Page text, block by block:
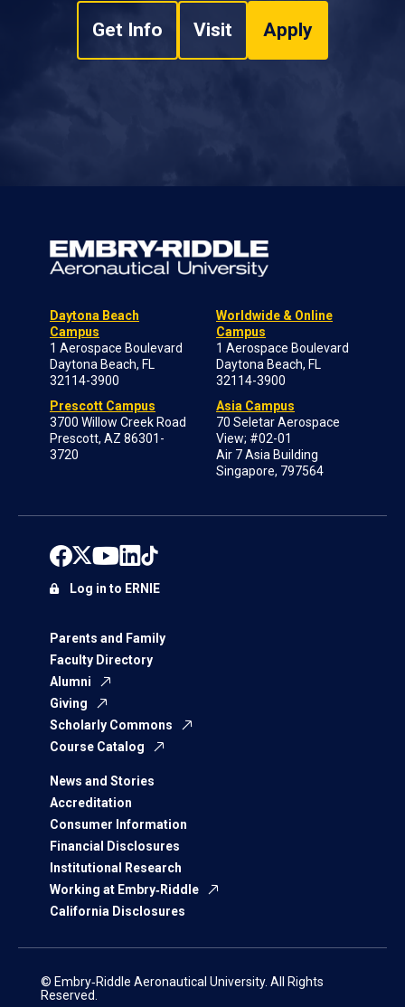
Get Info Visit Apply
Daytona Beach
Campus
1 Aerospace Boulevard
Daytona Beach, FL
32114-3900
Prescott Campus
3700 Willow Creek Road
Prescott, AZ 86301-
3720
Worldwide & Online
Campus
1 Aerospace Boulevard
Daytona Beach, FL
32114-3900
Asia Campus
70 Seletar Aerospace
View; #02-01
Air 7 Asia Building
Singapore, 797564
Parents and Family
Faculty Directory
Alumni
Giving
Scholarly Commons
Course Catalog
News and Stories
Accreditation
Consumer Information
Financial Disclosures
Institutional Research
Working at Embry‑Riddle
California Disclosures
Log in to ERNIE
© Embry‑Riddle Aeronautical University. All Rights
Reserved.